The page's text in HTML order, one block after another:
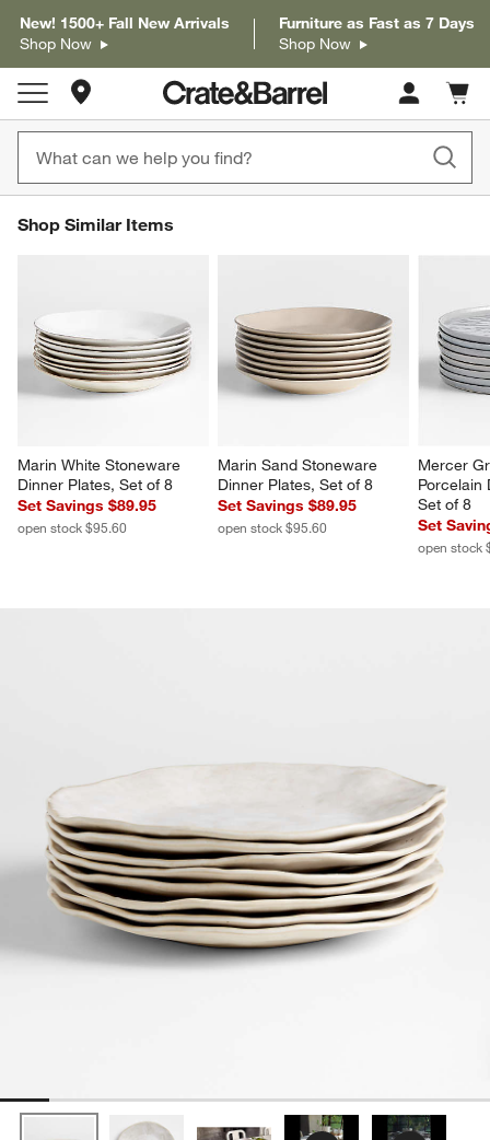
New! 1500+ Fall New Arrivals
Shop Now
Furniture as Fast as 7 Days
Shop Now
Store Locations
Cart
items
Shop Similar Items
Marin White Stoneware
Dinner Plates, Set of 8
Set Savings $89.95
open stock $95.60
Marin Sand Stoneware
Dinner Plates, Set of 8
Set Savings $89.95
open stock $95.60
Mercer
Porcelain
Set of 8
Set
open stock
SHOP SIMILAR ITEMSITEMS SKIPPED. UNDO.